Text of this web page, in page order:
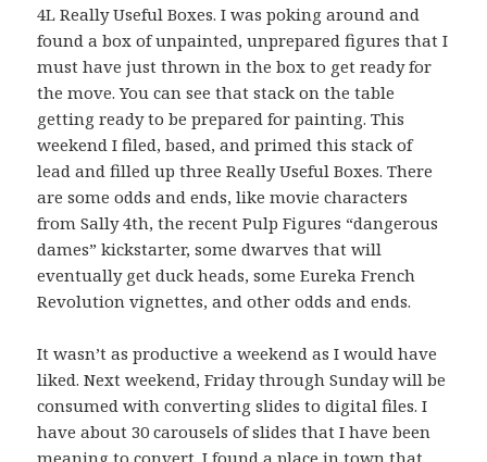
4L Really Useful Boxes. I was poking around and
found a box of unpainted, unprepared figures that I
must have just thrown in the box to get ready for
the move. You can see that stack on the table
getting ready to be prepared for painting. This
weekend I filed, based, and primed this stack of
lead and filled up three Really Useful Boxes. There
are some odds and ends, like movie characters
from Sally 4th, the recent Pulp Figures “dangerous
dames” kickstarter, some dwarves that will
eventually get duck heads, some Eureka French
Revolution vignettes, and other odds and ends.
It wasn’t as productive a weekend as I would have
liked. Next weekend, Friday through Sunday will be
consumed with converting slides to digital files. I
have about 30 carousels of slides that I have been
meaning to convert. I found a place in town that